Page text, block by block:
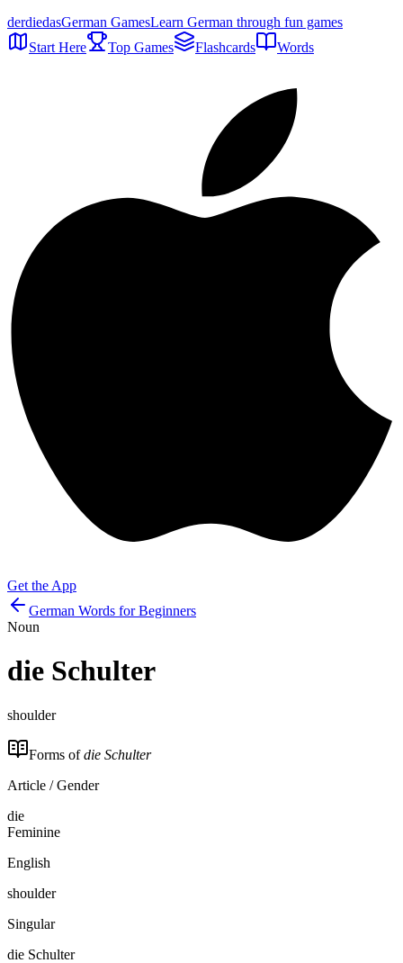
derdiedasGerman GamesLearn German through fun games
Start Here
Top Games Flashcards Words
Get the App
German Words for Beginners
Noun
die Schulter
shoulder
Forms ofdie Schulter
Article / Gender
die
Feminine
English
shoulder
Singular
die Schulter